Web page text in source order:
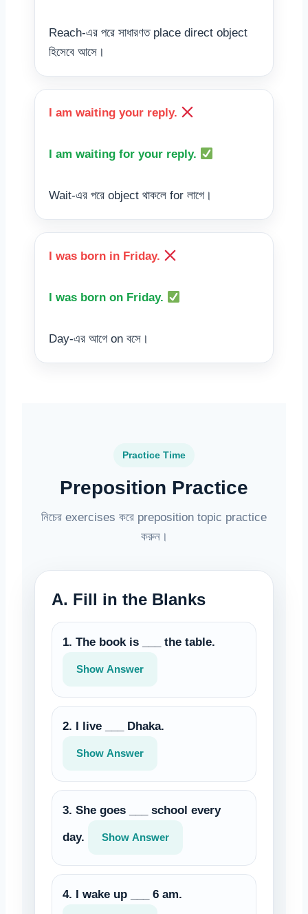
Reach-এর পরে সাধারণত place direct object
হিসেবে আসে।
I am waiting your reply.
I am waiting for your reply.
Wait-এর পরে object থাকলে for লাগে।
I was born in Friday.
I was born on Friday.
Day-এর আগে on বসে।
Practice Time
Preposition Practice
নিচের exercises করে preposition topic practice
করুন।
A. Fill in the Blanks
1. The book is ___ the table.
Show Answer
2. I live ___ Dhaka.
Show Answer
3. She goes ___ school every
day. Show Answer
4. I wake up ___ 6 am.